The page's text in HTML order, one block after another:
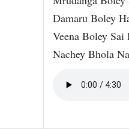
Damaru Boley
Veena Boley Sai
Nachey Bhola